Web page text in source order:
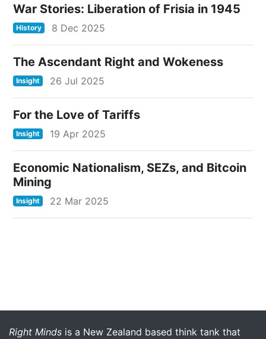
War Stories: Liberation of Frisia in 1945
History 8 Dec 2025
The Ascendant Right and Wokeness
Insight 26 Jul 2025
For the Love of Tariffs
Insight 19 Apr 2025
Economic Nationalism, SEZs, and Bitcoin
Mining
Insight 22 Mar 2025
More menu anchor
Right Minds is a New Zealand based think tank that